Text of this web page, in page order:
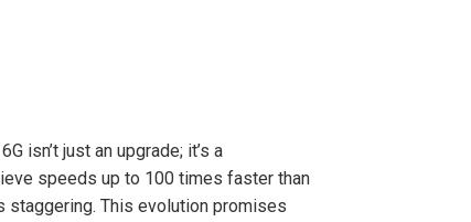
isn’t just an upgrade; it’s a
speeds up to 100 times faster than
staggering. This evolution promises